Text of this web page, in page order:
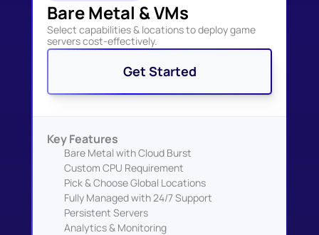
Bare Metal & VMs
Select capabilities & locations to deploy game
servers cost-effectively.
Get Started
Key Features
Bare Metal with Cloud Burst
Custom CPU Requirement
Pick & Choose Global Locations
Fully Managed with 24/7 Support
Persistent Servers
Analytics & Monitoring